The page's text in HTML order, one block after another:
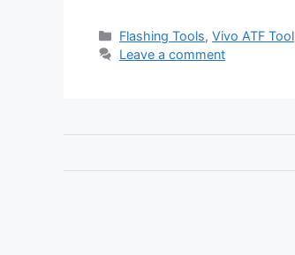
Categories
Flashing Tools,Vivo ATF Tool
Leave a comment